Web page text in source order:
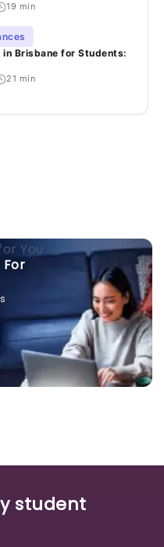
19 min
Brisbane for Students:
21 min
For
student